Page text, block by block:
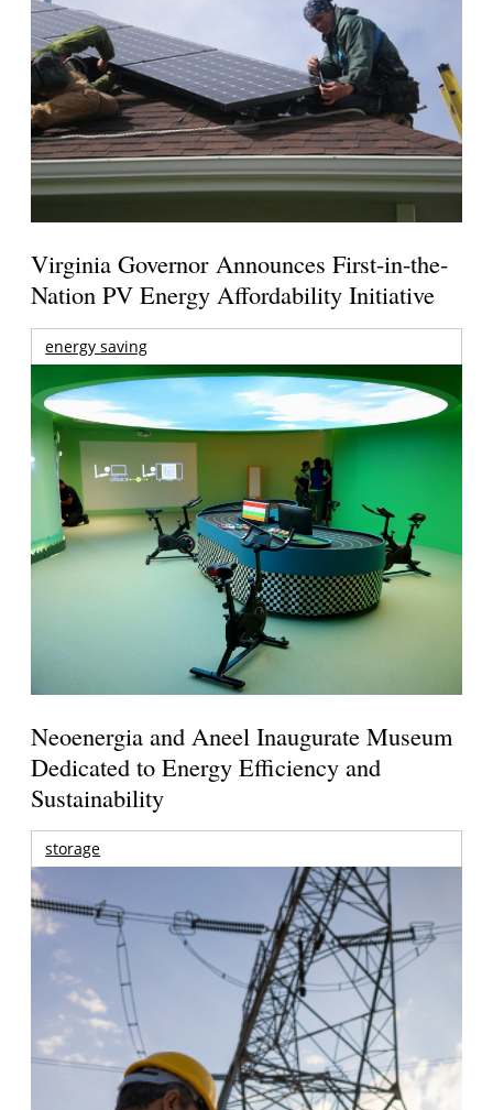
Virginia Governor Announces First-in-the-
Nation PV Energy Affordability Initiative
energy saving
Neoenergia and Aneel Inaugurate Museum
Dedicated to Energy Efficiency and
Sustainability
storage